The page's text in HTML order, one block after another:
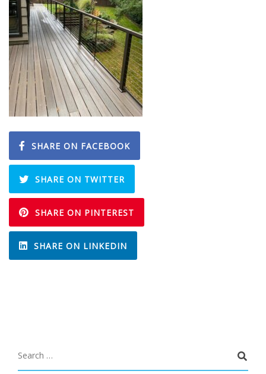
SHARE ON FACEBOOK
SHARE ON TWITTER
SHARE ON PINTEREST
SHARE ON LINKEDIN